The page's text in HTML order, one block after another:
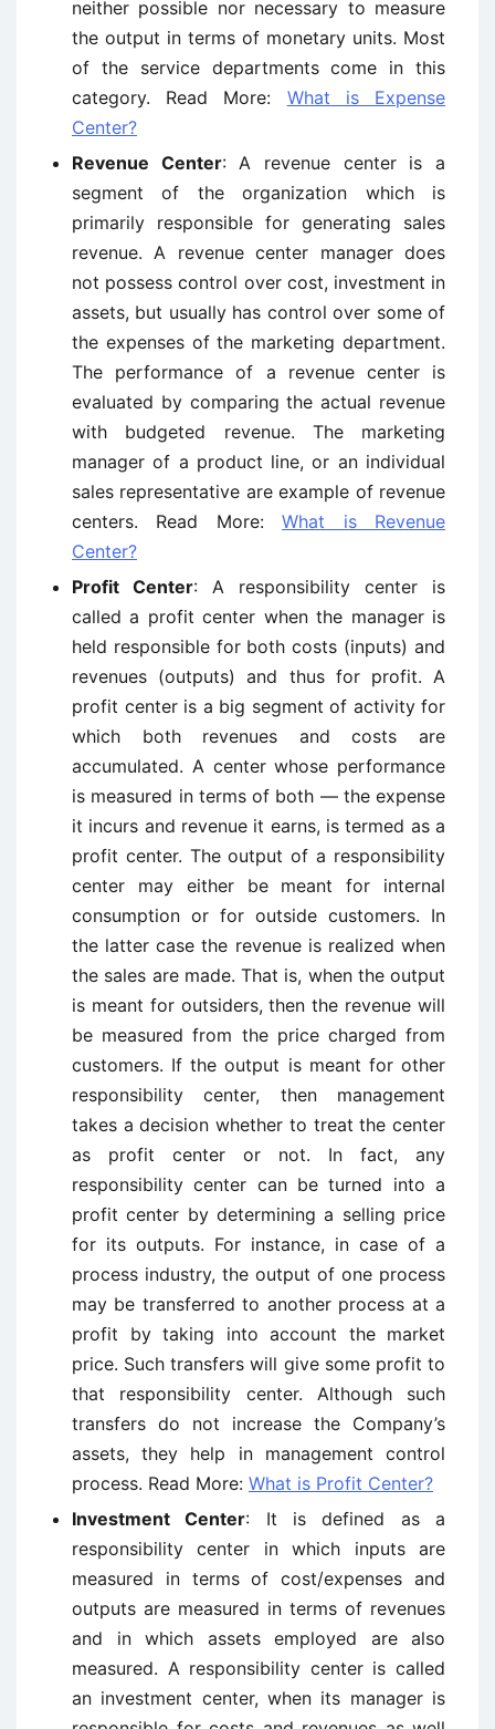
neither possible nor necessary to measure
the output in terms of monetary units. Most
of the service departments come in this
category. Read More: What is Expense
Center?
Revenue Center: A revenue center is a
segment of the organization which is
primarily responsible for generating sales
revenue. A revenue center manager does
not possess control over cost, investment in
assets, but usually has control over some of
the expenses of the marketing department.
The performance of a revenue center is
evaluated by comparing the actual revenue
with budgeted revenue. The marketing
manager of a product line, or an individual
sales representative are example of revenue
centers. Read More:What is Revenue
Center?
Profit Center: A responsibility center is
called a profit center when the manager is
held responsible for both costs (inputs) and
revenues (outputs) and thus for profit. A
profit center is a big segment of activity for
which both revenues and costs are
accumulated. A center whose performance
is measured in terms of both — the expense
it incurs and revenue it earns, is termed as a
profit center. The output of a responsibility
center may either be meant for internal
consumption or for outside customers. In
the latter case the revenue is realized when
the sales are made. That is, when the output
is meant for outsiders, then the revenue will
be measured from the price charged from
customers. If the output is meant for other
responsibility center, then management
takes a decision whether to treat the center
as profit center or not. In fact, any
responsibility center can be turned into a
profit center by determining a selling price
for its outputs. For instance, in case of a
process industry, the output of one process
may be transferred to another process at a
profit by taking into account the market
price. Such transfers will give some profit to
that responsibility center. Although such
transfers do not increase the Company’s
assets, they help in management control
process. Read More: What is Profit Center?
Investment Center: It is defined as a
responsibility center in which inputs are
measured in terms of cost/expenses and
outputs are measured in terms of revenues
and in which assets employed are also
measured. A responsibility center is called
an investment center, when its manager is